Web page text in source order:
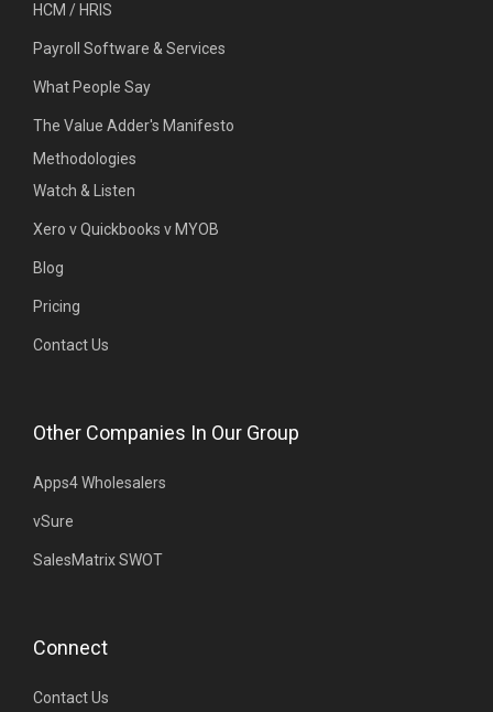
HCM / HRIS
Payroll Software & Services
What People Say
The Value Adder's Manifesto
Methodologies
Watch & Listen
Xero v Quickbooks v MYOB
Blog
Pricing
Contact Us
Other Companies In Our Group
Apps4 Wholesalers
vSure
SalesMatrix SWOT
Connect
Contact Us